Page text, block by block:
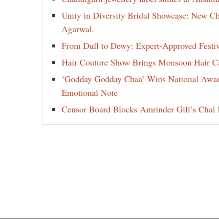
Unity in Diversity Bridal Showcase: New
Agarwal.
From Dull to Dewy: Expert-Approved
Hair Couture Show Brings Monsoon Hair
‘Godday Godday Chaa’ Wins National
Emotional Note
Censor Board Blocks Amrinder Gill’s